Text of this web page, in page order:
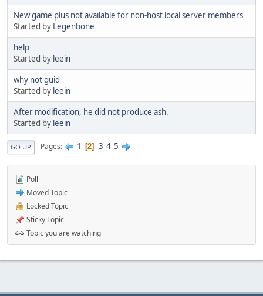
New game plus not available for non-host local server members
Started by Legenbone
help
Started by leein
why not guid
Started by leein
After modification, he did not produce ash.
Started by leein
GO UP Pages 1 2 3 4 5
Poll
Moved Topic
Locked Topic
Sticky Topic
Topic you are watching